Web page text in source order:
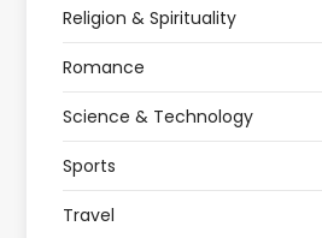
Religion & Spirituality
Romance
Science & Technology
Sports
Travel